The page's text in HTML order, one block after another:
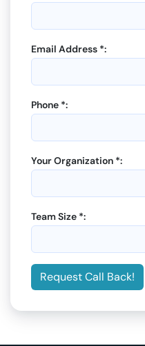
Email Address *:
Phone *:
Your Organization *:
Team Size *:
Request Call Back!